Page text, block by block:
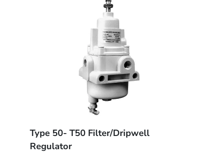
Type 50- T50 Filter/Dripwell
Regulator